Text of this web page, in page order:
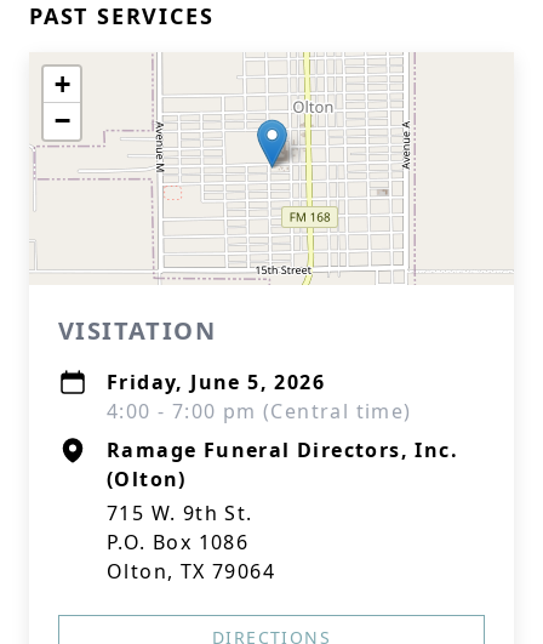
PAST SERVICES
+
−
VISITATION
Friday, June 5, 2026
4:00 - 7:00 pm (Central time)
Ramage Funeral Directors, Inc.
(Olton)
715 W. 9th St.
P.O. Box 1086
Olton, TX 79064
DIRECTIONS